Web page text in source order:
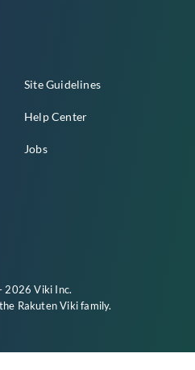
Site Guidelines
Help Center
Jobs
2026 Viki Inc.
Rakuten Vikifamily.